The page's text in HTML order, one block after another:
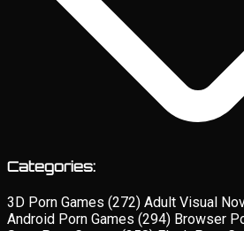
Categories:
3D Porn Games (272) Adult Visual
Android Porn Games (294) Browser